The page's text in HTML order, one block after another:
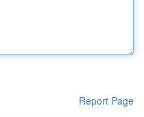
Report Page